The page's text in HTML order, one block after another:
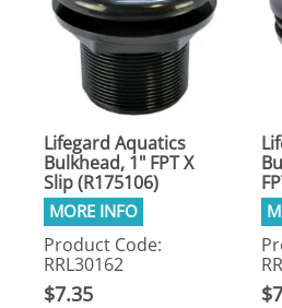
Aquarium Filtration:
Aquarium Filtration:
Aquarium Filtration: Other
Lifegard Aquatics
Bulkhead, 1" FPT X
Slip (R175106)
Product Code:
RRL30162
$7.35